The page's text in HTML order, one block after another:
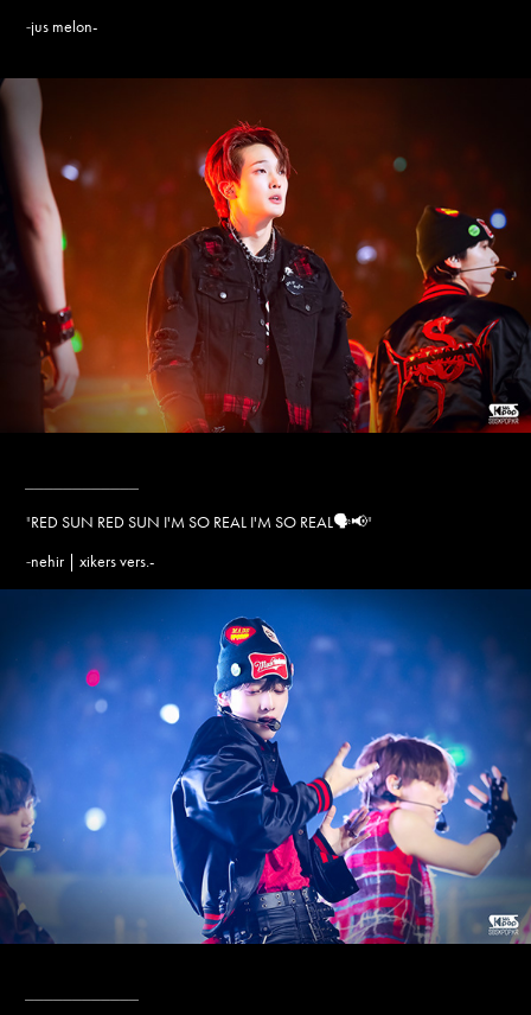
-jus melon-
"RED SUN RED SUN I'M SO REAL I'M SO REAL🗣️📢"
-nehir | xikers vers.-